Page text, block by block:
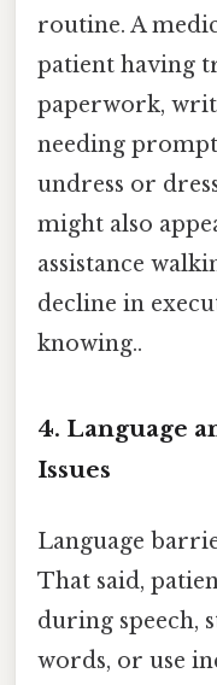
routine. A
patient having
paperwork,
needing
undress or
might also
assistance
decline in
knowing..
4. Language
Issues
Language
That said,
during speech,
words, or use